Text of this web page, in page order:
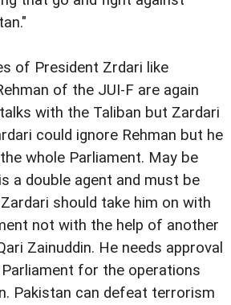
of President Zrdari like
of the JUI-F are again
with the Taliban but Zardari
could ignore Rehman but he
whole Parliament. May be
a double agent and must be
should take him on with
not with the help of another
Zainuddin. He needs approval
for the operations
Pakistan can defeat terrorism